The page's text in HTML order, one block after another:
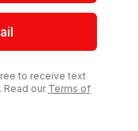
to receive text
Read ourTerms of